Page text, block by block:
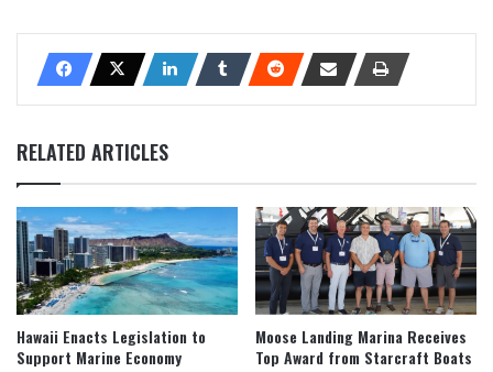
RELATED ARTICLES
Hawaii Enacts Legislation to
Support Marine Economy
Moose Landing Marina Receives
Top Award from Starcraft Boats